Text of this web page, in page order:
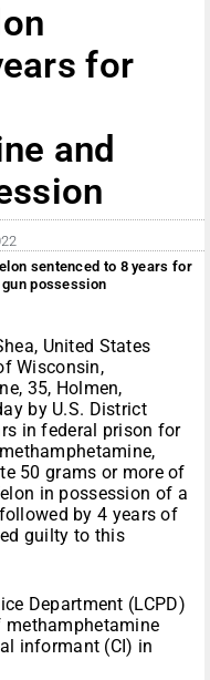
for
and
sentenced to 8 years for
possession
United States
Wisconsin,
35, Holmen,
by U.S. District
in federal prison for
50 grams or more of
in possession of a
by 4 years of
guilty to this
Department (LCPD)
informant (CI) in